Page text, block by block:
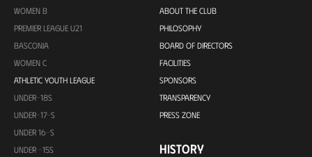
WOMEN B
PREMIER LEAGUE U21
BASCONIA
WOMEN C
ATHLETIC YOUTH LEAGUE
UNDER-18S
UNDER-17-S
UNDER 16-S
UNDER -15S
ABOUT THE CLUB
PHILOSOPHY
BOARD OF DIRECTORS
FACILITIES
SPONSORS
TRANSPARENCY
PRESS ZONE
HISTORY